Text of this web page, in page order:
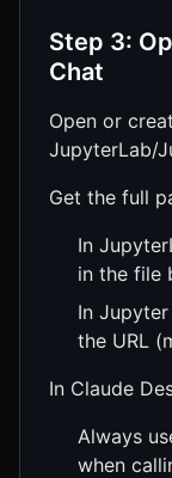
Step 3:
Chat
Open or
JupyterLab/
Get the full
In
in the file
In
the URL
In Claude
Always
when